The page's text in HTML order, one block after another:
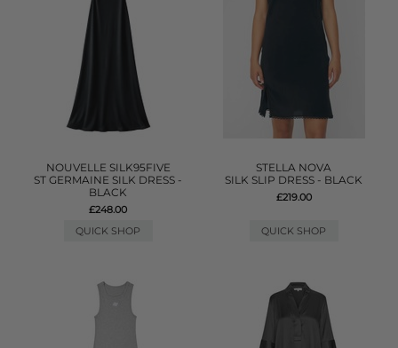
NOUVELLE SILK95FIVE
ST GERMAINE SILK DRESS -
BLACK
£248.00
QUICK SHOP
STELLA NOVA
SILK SLIP DRESS - BLACK
£219.00
QUICK SHOP